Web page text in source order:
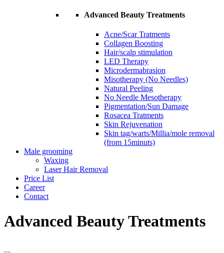
Advanced Beauty Treatments
Acne/Scar Tratments
Collagen Boosting
Hair/scalp stimulation
LED Therapy
Microdermabrasion
Misotherapy (No Needles)
Natural Peeling
No Needle Mesotherapy
Pigmentation/Sun Damage
Rosacea Tratments
Skin Rejuvenation
Skin tag/warts/Millia/mole removal
(from 15minuts)
Male grooming
Waxing
Laser Hair Removal
Price List
Career
Contact
Advanced Beauty Treatments